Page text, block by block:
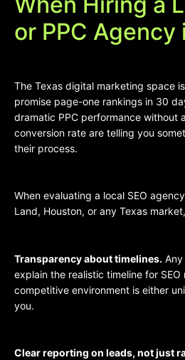
or PPC Agency
The Texas digital marketing space
promise page-one rankings in 30
dramatic PPC performance without
conversion rate are telling you
their process.
When evaluating a local SEO
Land, Houston, or any Texas
Transparency about timelines.
explain the realistic timeline for
competitive environment is either
you.
Clear reporting on leads, not just